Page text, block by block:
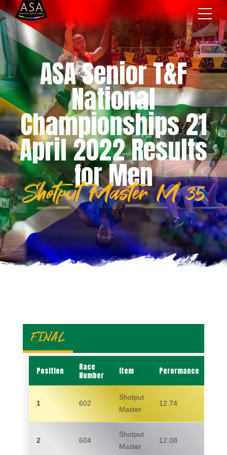
ASA Senior T&F
National
Championships 21
April 2022 Results
for Men
Shotput Master M 35
FINAL
Position
Race
Number
Item Perormance
1 602
Shotput
Master
12.74
2 604
Shotput
Master
12.08